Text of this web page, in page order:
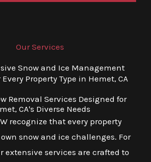
Our Services
Snow and Ice Management
Property Type in Hemet, CA
Removal Services Designed for
CA's Diverse Needs
recognize that every property
snow and ice challenges. For
extensive services are crafted to